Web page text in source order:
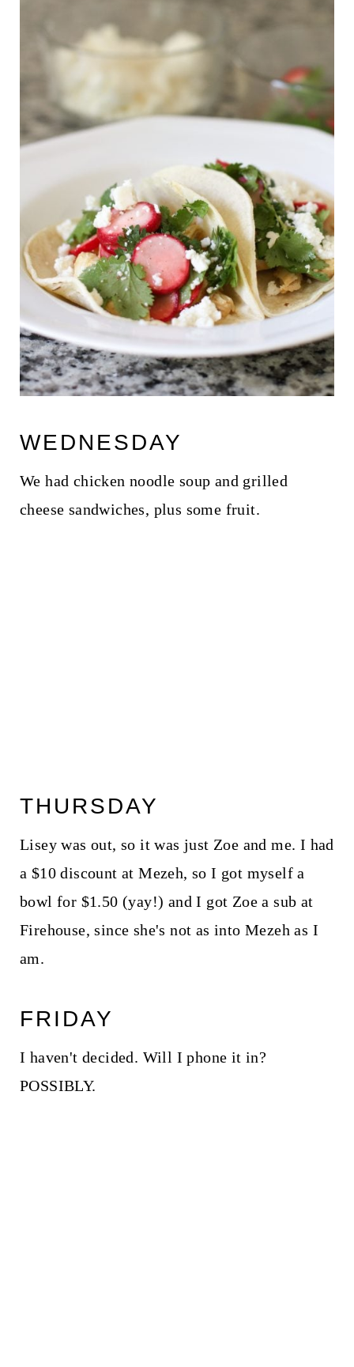
WEDNESDAY
We had chicken noodle soup and grilled
cheese sandwiches, plus some fruit.
THURSDAY
Lisey was out, so it was just Zoe and me. I had
a $10 discount at Mezeh, so I got myself a
bowl for $1.50 (yay!) and I got Zoe a sub at
Firehouse, since she's not as into Mezeh as I
am.
FRIDAY
I haven't decided. Will I phone it in?
POSSIBLY.